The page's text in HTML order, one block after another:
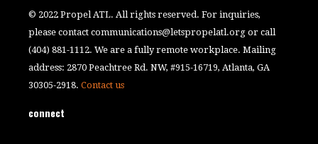
© 2022 Propel ATL. All rights reserved. For inquiries,
please contactcommunications@letspropelatl.org or call
(404) 881-1112. We are a fully remote workplace. Mailing
address: 2870 Peachtree Rd. NW, #915-16719, Atlanta, GA
30305-2918.Contact us
connect